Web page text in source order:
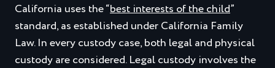
California uses the “best interests of the child”
standard, as established under California Family
Law. In every custody case, both legal and physical
custody are considered. Legal custody involves the